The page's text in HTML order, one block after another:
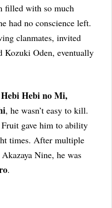
filled with so much
had no conscience left.
clanmates, invited
Kozuki Oden, eventually
Hebi Hebi no Mi,
, he wasn’t easy to kill.
gave him to ability
times. After multiple
Nine, he was
.